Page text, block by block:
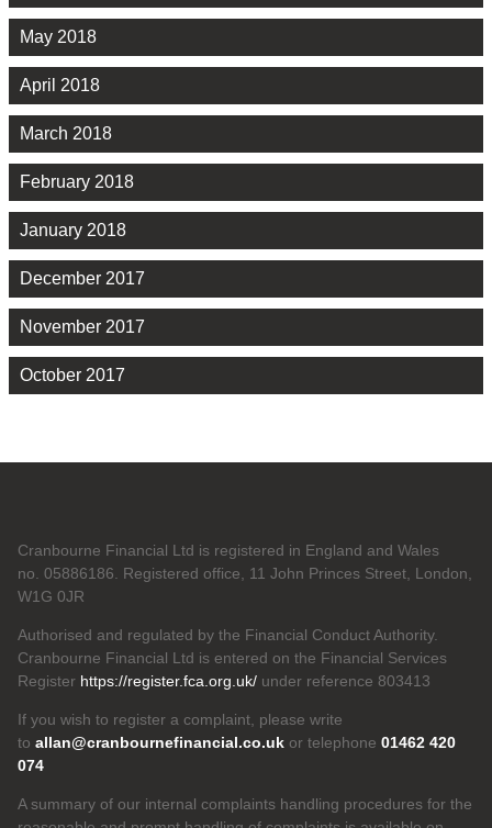
May 2018
April 2018
March 2018
February 2018
January 2018
December 2017
November 2017
October 2017
Cranbourne Financial Ltd is registered in England and Wales
no. 05886186. Registered office, 11 John Princes Street, London,
W1G 0JR
Authorised and regulated by the Financial Conduct Authority.
Cranbourne Financial Ltd is entered on the Financial Services
Register https://register.fca.org.uk/ under reference 803413
If you wish to register a complaint, please write
to allan@cranbournefinancial.co.uk or telephone 01462 420
074
A summary of our internal complaints handling procedures for the